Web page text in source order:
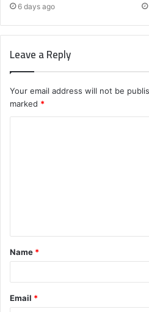
6 days ago
Leave a Reply
Your email address will not be
marked *
t
*
Name *
Email *